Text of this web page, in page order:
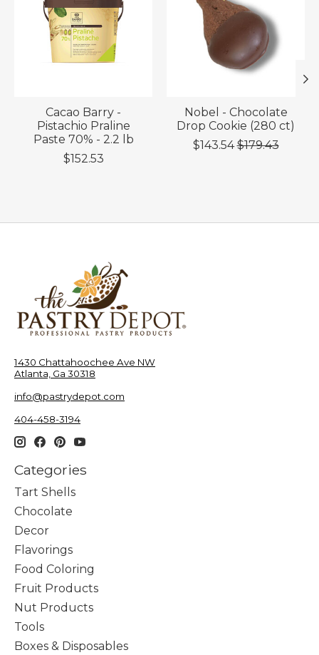
Cacao Barry -
Pistachio Praline
Paste 70% - 2.2 lb
$152.53
Nobel - Chocolate
Drop Cookie (280 ct)
$143.54 $179.43
1430 Chattahoochee Ave NW
Atlanta, Ga 30318
info@pastrydepot.com
404-458-3194
Categories
Tart Shells
Chocolate
Decor
Flavorings
Food Coloring
Fruit Products
Nut Products
Tools
Boxes & Disposables